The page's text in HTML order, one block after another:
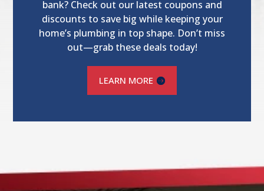
bank? Check out our latest coupons and
discounts to save big while keeping your
home’s plumbing in top shape. Don’t miss
out—grab these deals today!
LEARN MORE